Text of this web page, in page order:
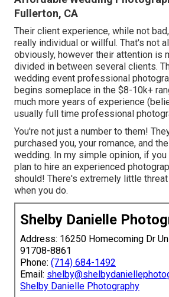
Fullerton, CA
Their client experience, while not
really individual or willful. That's not
obviously, however their attention is
divided in between several clients.
wedding event professional
begins someplace in the $8-10k+
much more years of experience
usually full time professional
You're not just a number to them!
purchased you, your romance, and
wedding. In my simple opinion, if
plan to hire an experienced
should! There's extremely little
when you do.
Shelby Danielle
Address: 16250 Homecoming Dr
91708-8861
Phone: (714) 684-1492
Email:
Shelby Danielle Photography